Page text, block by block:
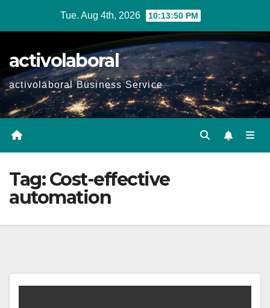
Tue. Aug 4th, 2026 10:13:51 PM
activolaboral
activolaboral Business Service
Tag:Cost-effective
automation